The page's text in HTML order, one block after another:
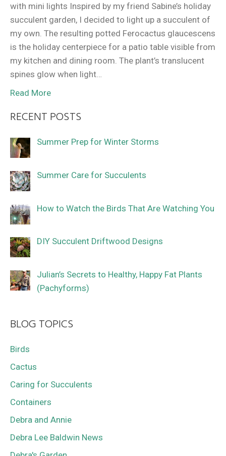
with mini lights Inspired by my friend Sabine’s holiday
succulent garden, I decided to light up a succulent of
my own. The resulting potted Ferocactus glaucescens
is the holiday centerpiece for a patio table visible from
my kitchen and dining room. The plant’s translucent
spines glow when light…
Read More
RECENT POSTS
Summer Prep for Winter Storms
Summer Care for Succulents
How to Watch the Birds That Are Watching You
DIY Succulent Driftwood Designs
Julian’s Secrets to Healthy, Happy Fat Plants
(Pachyforms)
BLOG TOPICS
Birds
Cactus
Caring for Succulents
Containers
Debra and Annie
Debra Lee Baldwin News